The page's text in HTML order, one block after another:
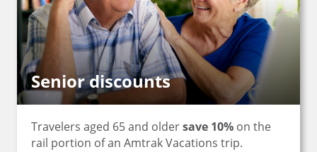
Senior discounts
Travelers aged 65 and oldersave 10% on the
rail portion of an Amtrak Vacations trip.